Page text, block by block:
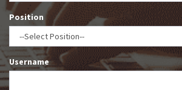
Position
Username